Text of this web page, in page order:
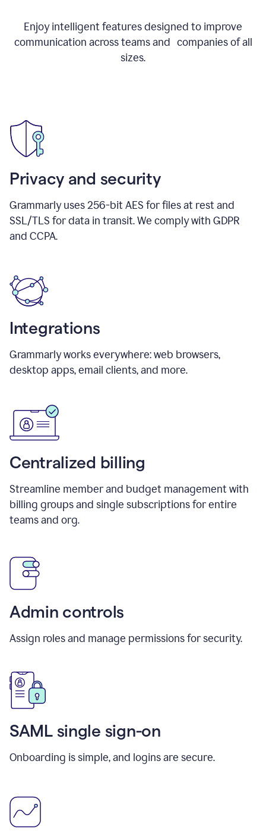
Enjoy intelligent features designed to improve
communication across teams and companies of all
sizes.
Privacy and security
Grammarly uses 256-bit AES for files at rest and
SSL/TLS for data in transit. We comply with GDPR
and CCPA.
Integrations
Grammarly works everywhere: web browsers,
desktop apps, email clients, and more.
Centralized billing
Streamline member and budget management with
billing groups and single subscriptions for entire
teams and org.
Admin controls
Assign roles and manage permissions for security.
SAML single sign-on
Onboarding is simple, and logins are secure.